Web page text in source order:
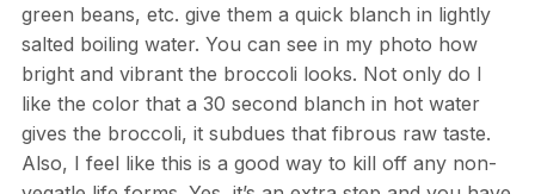
green beans, etc. give them a quick blanch in lightly
salted boiling water. You can see in my photo how
bright and vibrant the broccoli looks. Not only do I
like the color that a 30 second blanch in hot water
gives the broccoli, it subdues that fibrous raw taste.
Also, I feel like this is a good way to kill off any non-